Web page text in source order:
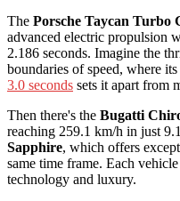
The Porsche Taycan Turbo
advanced electric propulsion
2.186 seconds. Imagine the
boundaries of speed, where
3.0 seconds sets it apart from
Then there's the Bugatti
reaching 259.1 km/h in just
Sapphire, which offers
same time frame. Each
technology and luxury.